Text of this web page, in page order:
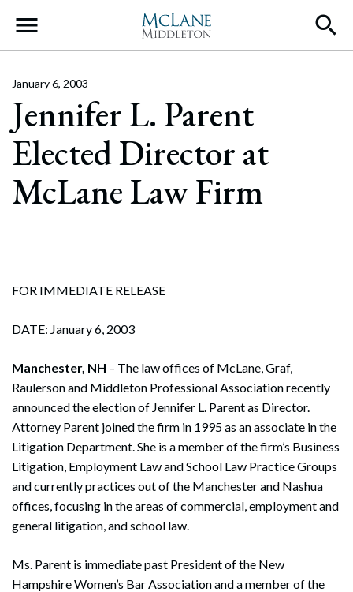
Main Navigation
Jennifer L. Parent
Elected Director at
McLane Law Firm
January 6, 2003
FOR IMMEDIATE RELEASE
DATE: January 6, 2003
Manchester, NH – The law offices of McLane, Graf,
Raulerson and Middleton Professional Association recently
announced the election of Jennifer L. Parent as Director.
Attorney Parent joined the firm in 1995 as an associate in the
Litigation Department. She is a member of the firm’s Business
Litigation, Employment Law and School Law Practice Groups
and currently practices out of the Manchester and Nashua
offices, focusing in the areas of commercial, employment and
general litigation, and school law.
Ms. Parent is immediate past President of the New
Hampshire Women’s Bar Association and a member of the